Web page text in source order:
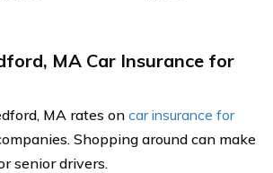
MA Car Insurance for
MA rates on car insurance for
Shopping around can make
senior drivers.